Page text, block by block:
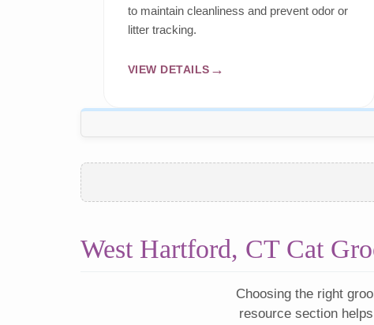
to maintain cleanliness and prevent odor or
litter tracking.
VIEW DETAILS
West Hartford, CT Cat
Choosing the right
resource section